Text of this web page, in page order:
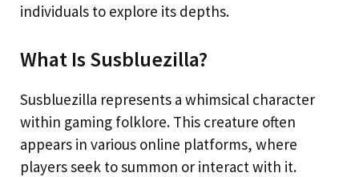
individuals to explore its depths.
What Is Susbluezilla?
Susbluezilla represents a whimsical character
within gaming folklore. This creature often
appears in various online platforms, where
players seek to summon or interact with it.